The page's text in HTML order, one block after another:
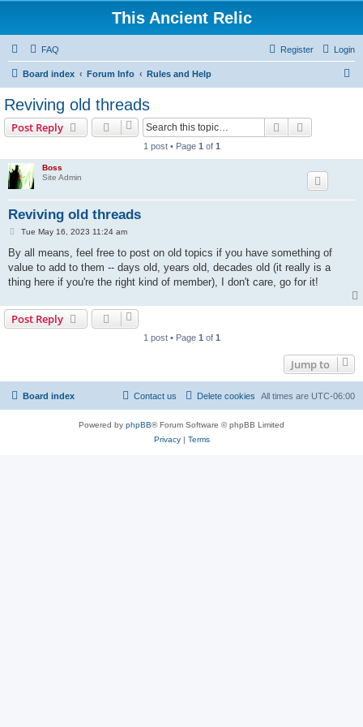
This Ancient Relic
FAQ Login
Register
Board index Forum Info Rules and Help
Reviving old threads
Post Reply Search
1 post • Page 1 of 1
Boss
Site Admin
Reviving old threads
P
s
t
Tue May 16, 2023 11:24 am
By all means, feel free to post on old topics if you have something of
value to add to them -- days old, years old, decades old (it really is a
thing here if you're the right kind of member), I don't care, go for it!
Post Reply
1 post • Page 1 of 1
Jump to
Board index All times are UTC-06:00
Delete cookies
Contact us
Powered by phpBB® Forum Software © phpBB Limited
Privacy| Terms